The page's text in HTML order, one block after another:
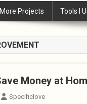
More Projects Tools I
Money at
Specificlove